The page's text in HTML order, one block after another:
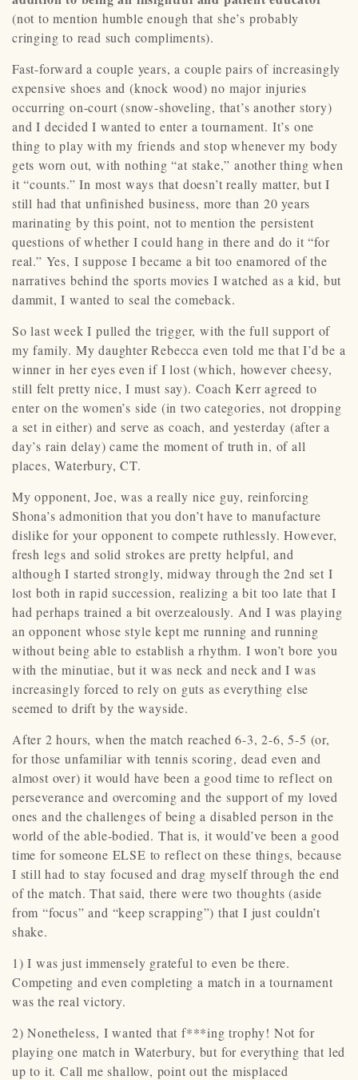
(not to mention humble enough that she’s probably
cringing to read such compliments).
Fast-forward a couple years, a couple pairs of increasingly
expensive shoes and (knock wood) no major injuries
occurring on-court (snow-shoveling, that’s another story)
and I decided I wanted to enter a tournament. It’s one
thing to play with my friends and stop whenever my body
gets worn out, with nothing “at stake,” another thing when
it “counts.” In most ways that doesn’t really matter, but I
still had that unfinished business, more than 20 years
marinating by this point, not to mention the persistent
questions of whether I could hang in there and do it “for
real.” Yes, I suppose I became a bit too enamored of the
narratives behind the sports movies I watched as a kid, but
dammit, I wanted to seal the comeback.
So last week I pulled the trigger, with the full support of
my family. My daughter Rebecca even told me that I’d be a
winner in her eyes even if I lost (which, however cheesy,
still felt pretty nice, I must say). Coach Kerr agreed to
enter on the women’s side (in two categories, not dropping
a set in either) and serve as coach, and yesterday (after a
day’s rain delay) came the moment of truth in, of all
places, Waterbury, CT.
My opponent, Joe, was a really nice guy, reinforcing
Shona’s admonition that you don’t have to manufacture
dislike for your opponent to compete ruthlessly. However,
fresh legs and solid strokes are pretty helpful, and
although I started strongly, midway through the 2nd set I
lost both in rapid succession, realizing a bit too late that I
had perhaps trained a bit overzealously. And I was playing
an opponent whose style kept me running and running
without being able to establish a rhythm. I won’t bore you
with the minutiae, but it was neck and neck and I was
increasingly forced to rely on guts as everything else
seemed to drift by the wayside.
After 2 hours, when the match reached 6-3, 2-6, 5-5 (or,
for those unfamiliar with tennis scoring, dead even and
almost over) it would have been a good time to reflect on
perseverance and overcoming and the support of my loved
ones and the challenges of being a disabled person in the
world of the able-bodied. That is, it would’ve been a good
time for someone ELSE to reflect on these things, because
I still had to stay focused and drag myself through the end
of the match. That said, there were two thoughts (aside
from “focus” and “keep scrapping”) that I just couldn’t
shake.
1) I was just immensely grateful to even be there.
Competing and even completing a match in a tournament
was the real victory.
2) Nonetheless, I wanted that f***ing trophy! Not for
playing one match in Waterbury, but for everything that led
up to it. Call me shallow, point out the misplaced